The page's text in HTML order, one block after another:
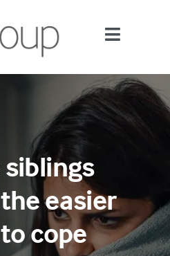
Toggle
easier
cope